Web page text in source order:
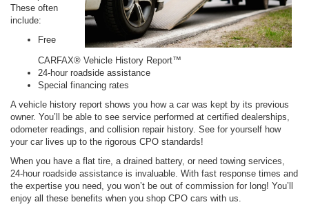
These often
include:
Free
CARFAX® Vehicle History Report™
24-hour roadside assistance
Special financing rates
A vehicle history report shows you how a car was kept by its previous
owner. You’ll be able to see service performed at certified dealerships,
odometer readings, and collision repair history. See for yourself how
your car lives up to the rigorous CPO standards!
When you have a flat tire, a drained battery, or need towing services,
24-hour roadside assistance is invaluable. With fast response times and
the expertise you need, you won’t be out of commission for long! You’ll
enjoy all these benefits when you shop CPO cars with us.